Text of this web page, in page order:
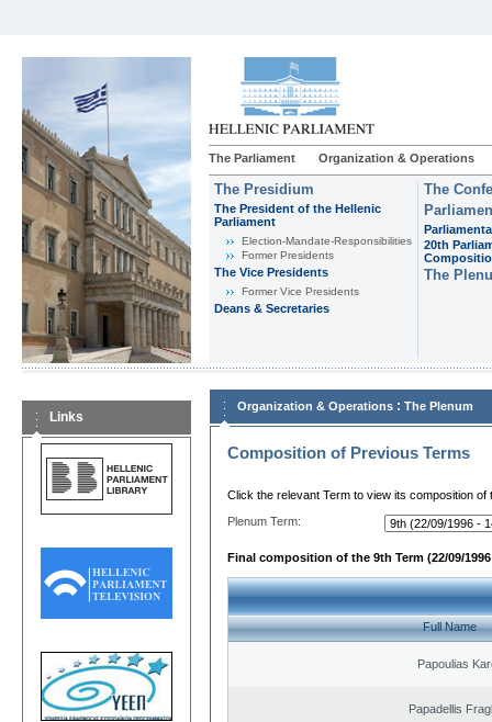
The Parliament Organization & Operations
The Presidium
The President of the Hellenic
Parliament
Εlection-Mandate-Responsibilities
Former Presidents
The Vice Presidents
Former Vice Presidents
Deans & Secretaries
The
20th
The
Links
Organization & Operations : The Plenum
Composition of Previous Terms
Click the relevant Term to view its composition of
Plenum Term:
Final composition of the 9th Term (22/09/1996
Full Name
Papoulias
Papadellis